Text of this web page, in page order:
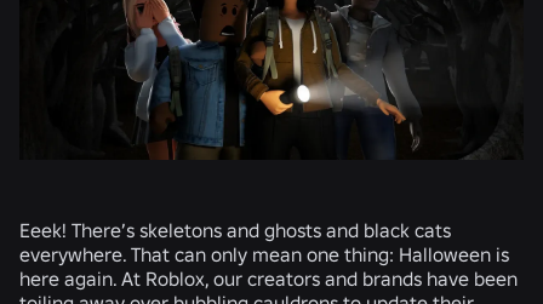
Eeek! There’s skeletons and ghosts and black cats
everywhere. That can only mean one thing: Halloween is
here again. At Roblox, our creators and brands have been